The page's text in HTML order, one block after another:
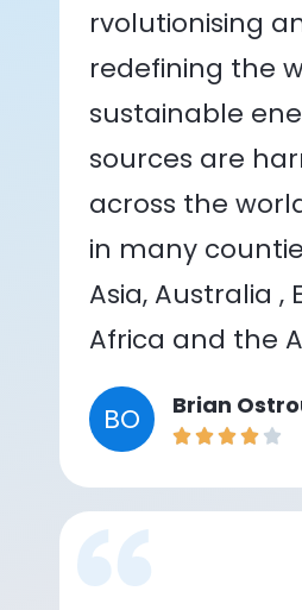
rvolutionising
redefining the
sustainable
sources are
across the
in many
Asia, Australia ,
Africa and the
BO Brian